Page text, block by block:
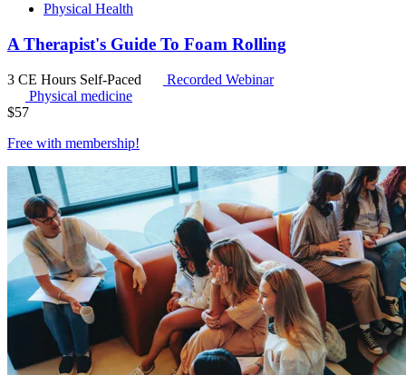
Physical Health
A Therapist's Guide To Foam Rolling
3 CE Hours Self-Paced
Recorded Webinar
Physical medicine
$57
Free with membership!